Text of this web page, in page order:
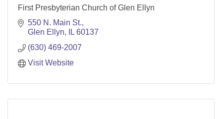
First Presbyterian Church of Glen Ellyn
550 N. Main St.
Glen Ellyn
IL 60137
(630) 469-2007
Visit Website